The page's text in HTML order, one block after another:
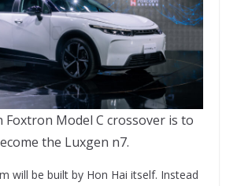
Foxtron Model C crossover is to
the Luxgen n7.
will be built by Hon Hai itself. Instead